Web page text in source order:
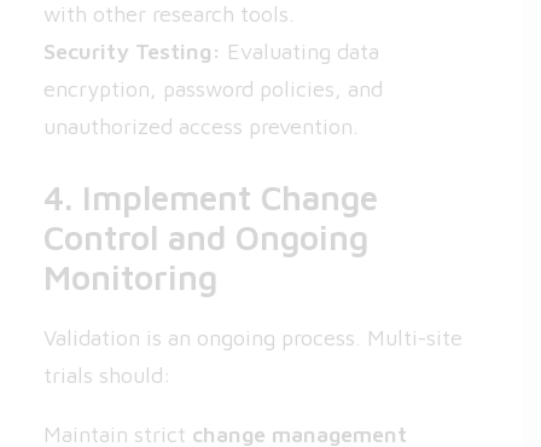
with other research tools.
Security Testing: Evaluating data
encryption, password policies, and
unauthorized access prevention.
4. Implement Change
Control and Ongoing
Monitoring
Validation is an ongoing process. Multi-site
trials should:
Maintain strict change management